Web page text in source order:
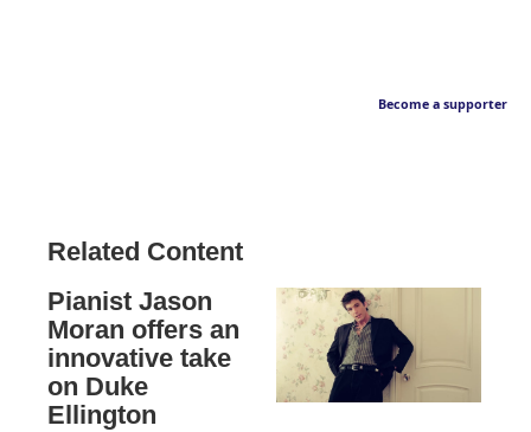
Become a supporter
Related Content
Pianist Jason
Moran offers an
innovative take
on Duke
Ellington